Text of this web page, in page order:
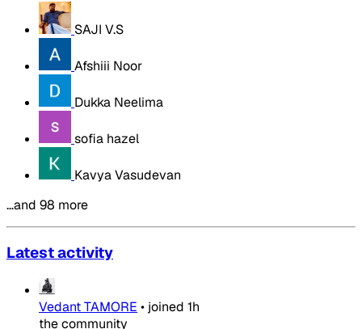
SAJI V.S
Afshiii Noor
Dukka Neelima
sofia hazel
Kavya Vasudevan
…and 98 more
Latest activity
Vedant TAMORE • joined 1h
the community